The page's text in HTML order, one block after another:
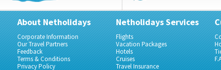
About Netholidays
Corporate Information
Our Travel Partners
Feedback
Terms & Conditions
Privacy Policy
Netholidays Services
Flights
Vacation Packages
Hotels
Cruises
Travel Insurance